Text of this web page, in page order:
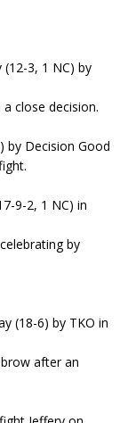
3, 1 NC) by
close decision.
by Decision Good
9-2, 1 NC) in
by
(18-6) by TKO in
after an